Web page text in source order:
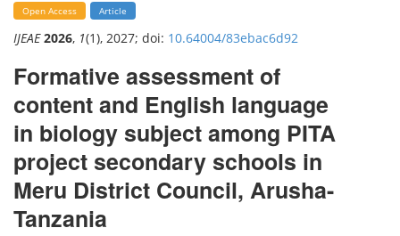
Open Access Article
IJEAE 2026, 1(1), 2027; doi: 10.64004/83ebac6d92
Formative assessment of
content and English language
in biology subject among PITA
project secondary schools in
Meru District Council, Arusha-
Tanzania